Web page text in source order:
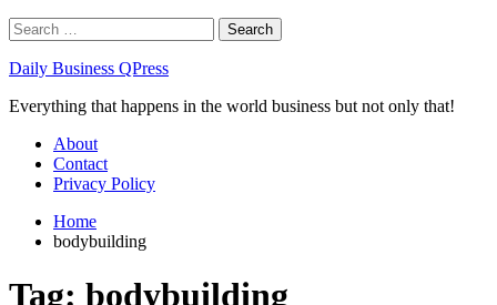
Search
for:
Daily Business QPress
Everything that happens in the world business but not only that!
Primary
Menu
About
Contact
Privacy Policy
Home
bodybuilding
Tag: bodybuilding